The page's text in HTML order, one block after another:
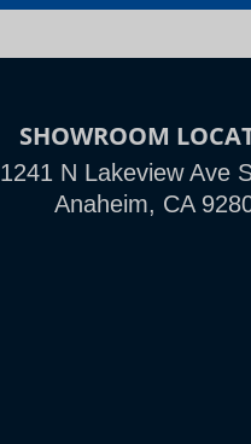
SHOWROOM
1241 N Lakeview Ave
Anaheim, CA